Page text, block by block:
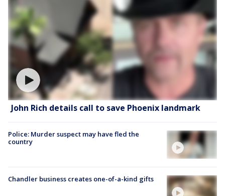
John Rich details call to save Phoenix landmark
Police: Murder suspect may have fled the
country
Chandler business creates one-of-a-kind gifts